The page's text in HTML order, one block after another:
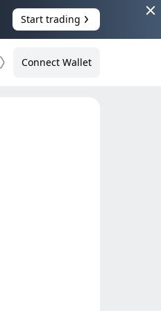
Start trading
Connect Wallet